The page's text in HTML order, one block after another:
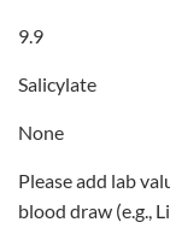
9.9
Salicylate
None
Please add lab
blood draw (e.g.,